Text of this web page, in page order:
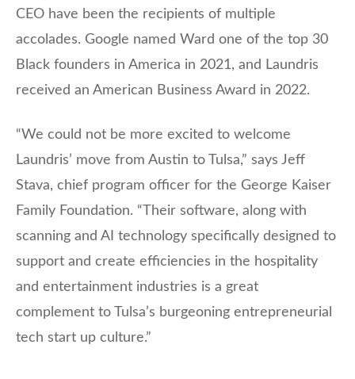
CEO have been the recipients of multiple
accolades. Google named Ward one of the top 30
Black founders in America in 2021, and Laundris
received an American Business Award in 2022.
“We could not be more excited to welcome
Laundris’ move from Austin to Tulsa,” says Jeff
Stava, chief program officer for the George Kaiser
Family Foundation. “Their software, along with
scanning and AI technology specifically designed to
support and create efficiencies in the hospitality
and entertainment industries is a great
complement to Tulsa’s burgeoning entrepreneurial
tech start up culture.”